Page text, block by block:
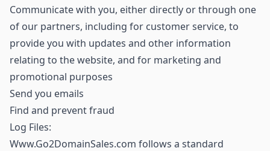
Communicate with you, either directly or through one
of our partners, including for customer service, to
provide you with updates and other information
relating to the website, and for marketing and
promotional purposes
Send you emails
Find and prevent fraud
Log Files:
Www.Go2DomainSales.com follows a standard